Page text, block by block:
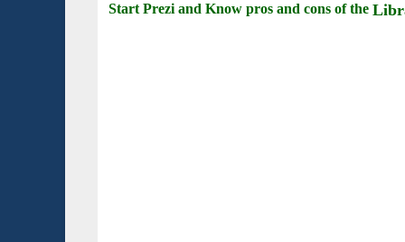
Start Prezi and Know pros and cons of the